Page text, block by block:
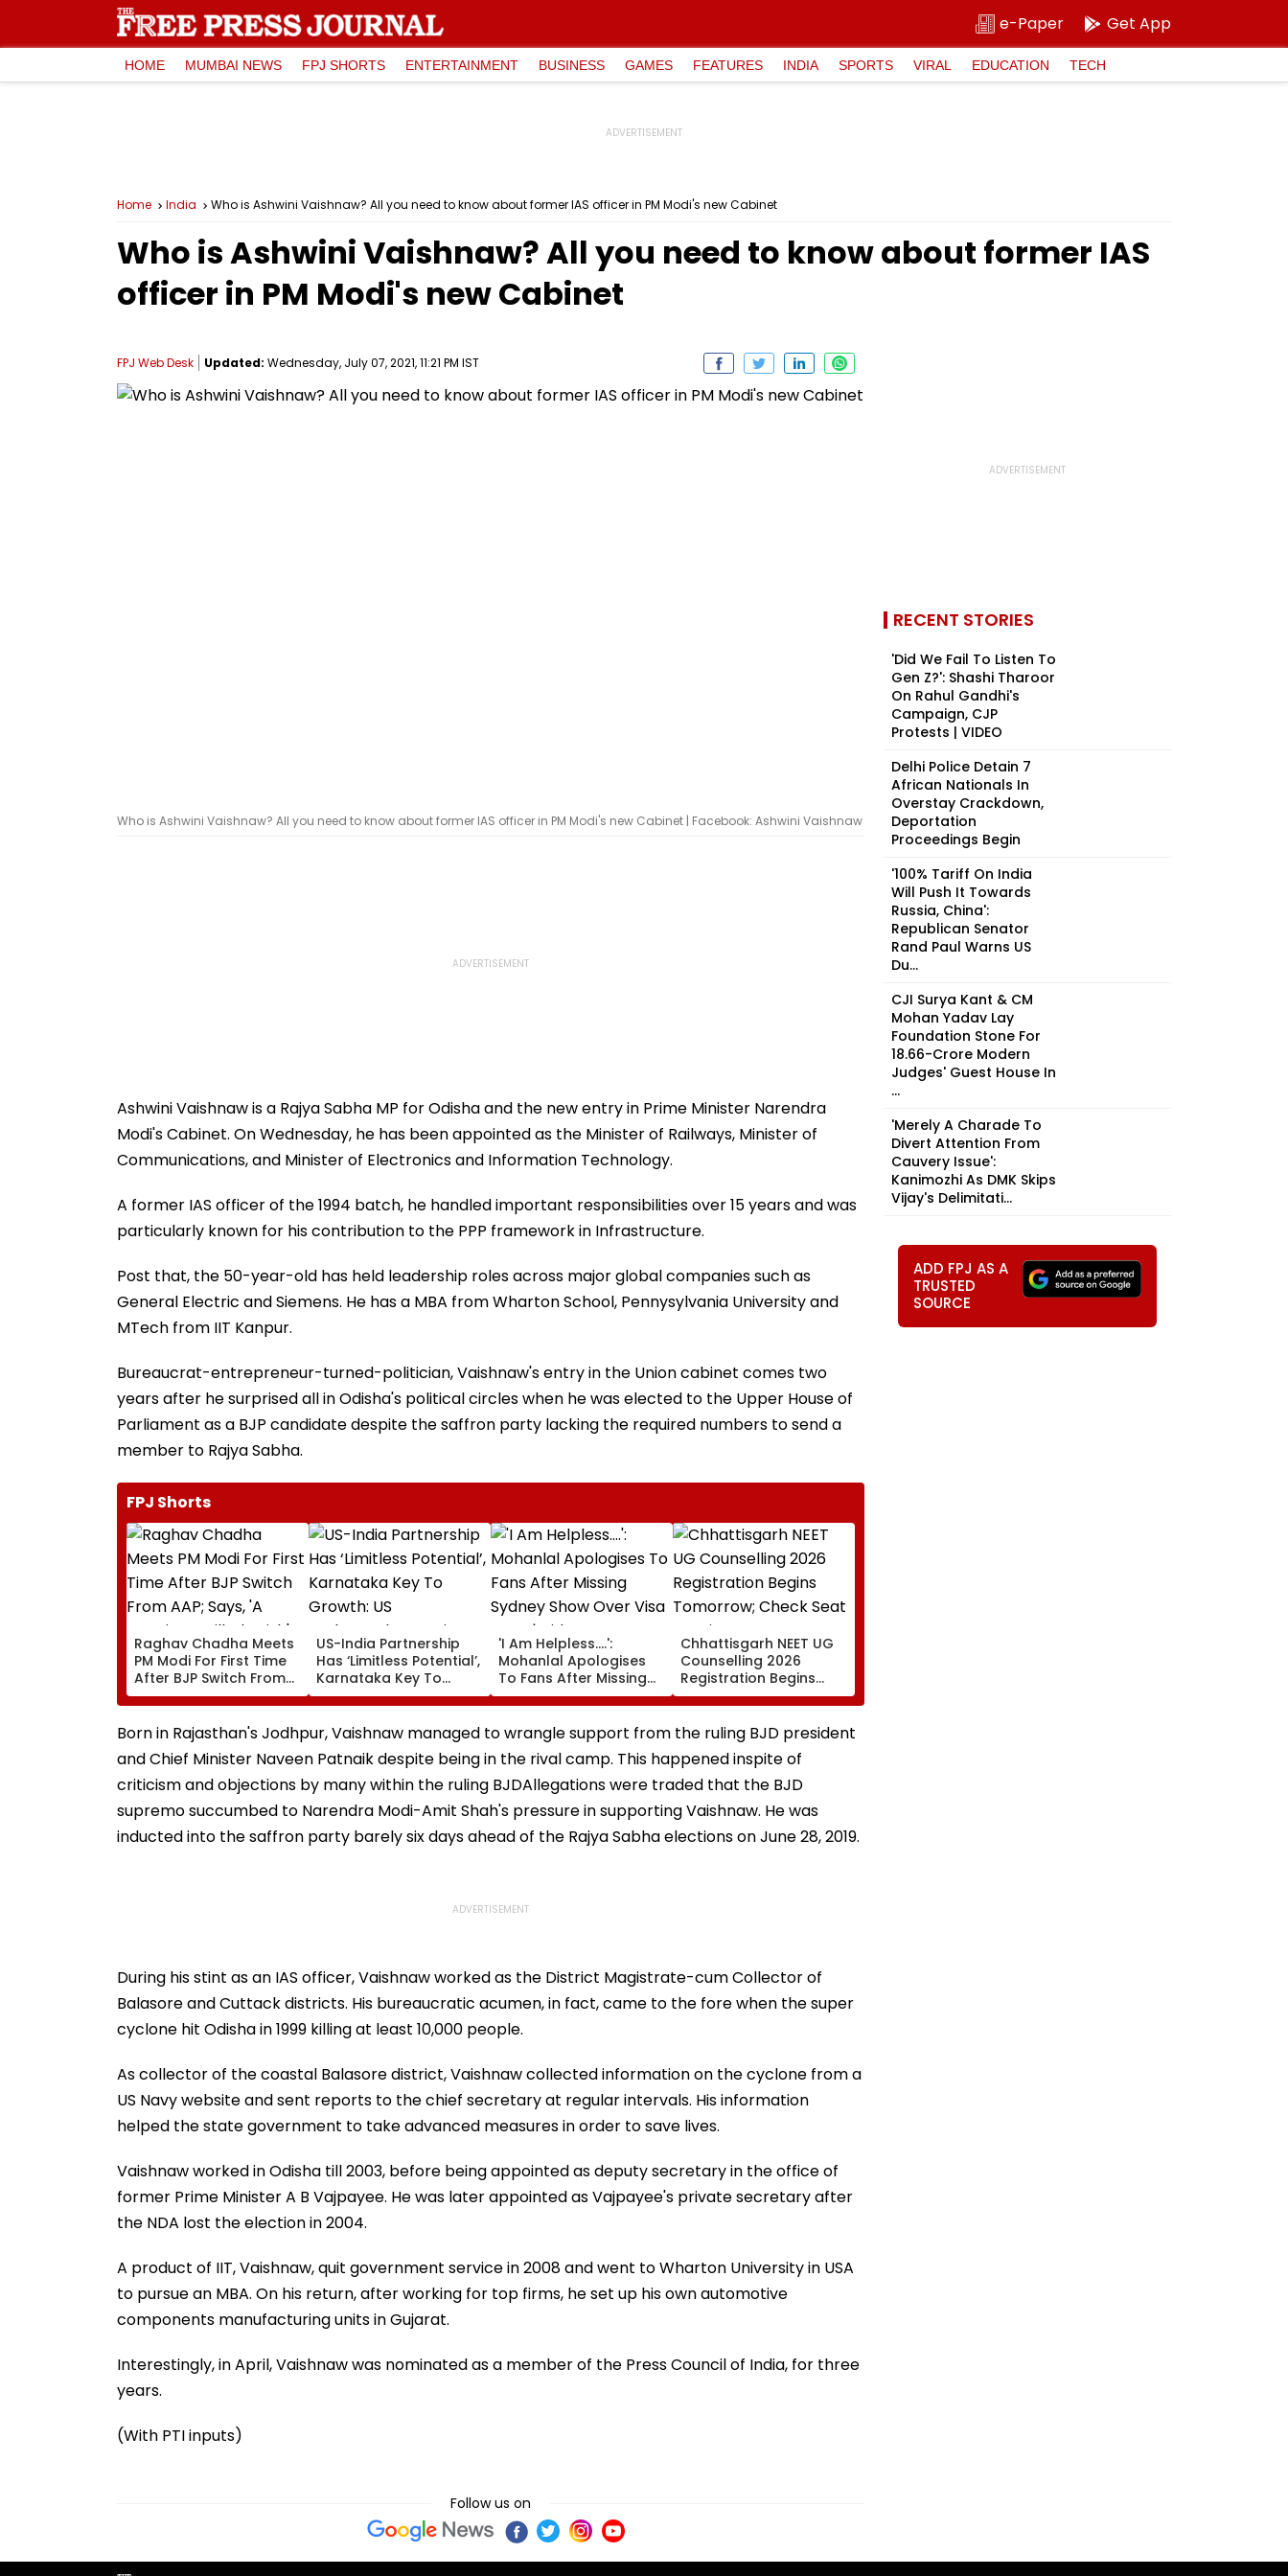
e-Paper Get App
HOME MUMBAI NEWS FPJ SHORTS ENTERTAINMENT BUSINESS GAMES FEATURES INDIA SPORTS VIRAL EDUCATION TECH
Home India Who is Ashwini Vaishnaw? All you need to know about former IAS officer in PM Modi's new Cabinet
Who is Ashwini Vaishnaw? All you need to know about former IAS
officer in PM Modi's new Cabinet
FPJ Web Desk Updated: Wednesday, July 07, 2021, 11:21 PM IST
Who is Ashwini Vaishnaw? All you need to know about former IAS officer in PM Modi's new Cabinet | Facebook: Ashwini Vaishnaw
Ashwini Vaishnaw is a Rajya Sabha MP for Odisha and the new entry in Prime Minister Narendra
Modi's Cabinet. On Wednesday, he has been appointed as the Minister of Railways, Minister of
Communications, and Minister of Electronics and Information Technology.
A former IAS officer of the 1994 batch, he handled important responsibilities over 15 years and was
particularly known for his contribution to the PPP framework in Infrastructure.
Post that, the 50-year-old has held leadership roles across major global companies such as
General Electric and Siemens. He has a MBA from Wharton School, Pennysylvania University and
MTech from IIT Kanpur.
Bureaucrat-entrepreneur-turned-politician, Vaishnaw's entry in the Union cabinet comes two
years after he surprised all in Odisha's political circles when he was elected to the Upper House of
Parliament as a BJP candidate despite the saffron party lacking the required numbers to send a
member to Rajya Sabha.
FPJ Shorts
Raghav Chadha Meets
PM Modi For First Time
After BJP Switch From
AAP; Says, 'A Morning I
Will Cherish'
US-India Partnership
Has ‘Limitless Potential’,
Karnataka Key To
Growth: US
Ambassador Sergio
Gor
'I Am Helpless....':
Mohanlal Apologises
To Fans After Missing
Sydney Show Over Visa
Issue | Video
Chhattisgarh NEET UG
Counselling 2026
Registration Begins
Tomorrow; Check Seat
Matrix Here
Born in Rajasthan's Jodhpur, Vaishnaw managed to wrangle support from the ruling BJD president
and Chief Minister Naveen Patnaik despite being in the rival camp. This happened inspite of
criticism and objections by many within the ruling BJDAllegations were traded that the BJD
supremo succumbed to Narendra Modi-Amit Shah's pressure in supporting Vaishnaw. He was
inducted into the saffron party barely six days ahead of the Rajya Sabha elections on June 28, 2019.
During his stint as an IAS officer, Vaishnaw worked as the District Magistrate-cum Collector of
Balasore and Cuttack districts. His bureaucratic acumen, in fact, came to the fore when the super
cyclone hit Odisha in 1999 killing at least 10,000 people.
As collector of the coastal Balasore district, Vaishnaw collected information on the cyclone from a
US Navy website and sent reports to the chief secretary at regular intervals. His information
helped the state government to take advanced measures in order to save lives.
Vaishnaw worked in Odisha till 2003, before being appointed as deputy secretary in the office of
former Prime Minister A B Vajpayee. He was later appointed as Vajpayee's private secretary after
the NDA lost the election in 2004.
A product of IIT, Vaishnaw, quit government service in 2008 and went to Wharton University in USA
to pursue an MBA. On his return, after working for top firms, he set up his own automotive
components manufacturing units in Gujarat.
Interestingly, in April, Vaishnaw was nominated as a member of the Press Council of India, for three
years.
(With PTI inputs)
Follow us on
RECENT STORIES
'Did We Fail To Listen To
Gen Z?': Shashi Tharoor
On Rahul Gandhi's
Campaign, CJP
Protests | VIDEO
Delhi Police Detain 7
African Nationals In
Overstay Crackdown,
Deportation
Proceedings Begin
'100% Tariff On India
Will Push It Towards
Russia, China':
Republican Senator
Rand Paul Warns US
Du...
CJI Surya Kant & CM
Mohan Yadav Lay
Foundation Stone For
₹18.66-Crore Modern
Judges' Guest House In
...
'Merely A Charade To
Divert Attention From
Cauvery Issue':
Kanimozhi As DMK Skips
Vijay's Delimitati...
ADD FPJ AS A
TRUSTED
SOURCE